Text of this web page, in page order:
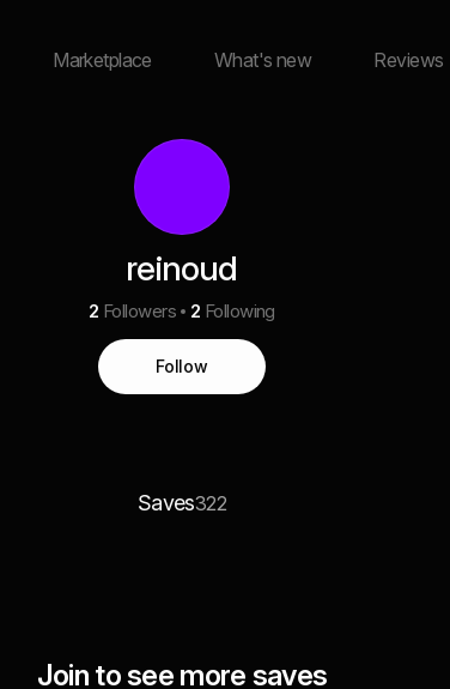
Marketplace What's new Reviews
reinoud
2 Followers 2 Following
Follow
Saves322
Join to see more saves